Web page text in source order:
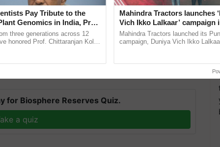
been purchasing more wheat and paddy from
being purchased. Any state that wishes to supply
to do so.
for Biosphere Reserves Quiz.
a quiz
Pay Tribute to the
Genomics in India, Prof.
Kole
three generations across 12
honored Prof. Chittaranjan Kole
Mahindra Tractors launches
Vich Ikko Lalkaar’ campaign
in collaboration with Sukhbir
Parmish Verma
Mahindra Tractors launched its
campaign, Duniya Vich Ikko